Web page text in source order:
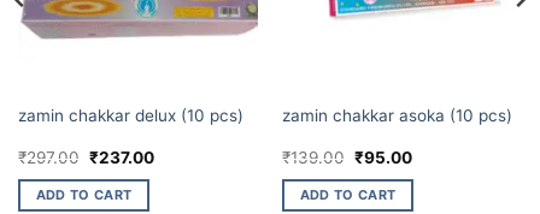
zamin chakkar delux (10 pcs)
₹297.00 Original
was:
₹297.00.
₹237.00Current
ADD TO CART
zamin chakkar asoka (10 pcs)
₹139.00 Original
was:
₹139.00.
₹95.00Current
is:
ADD TO CART